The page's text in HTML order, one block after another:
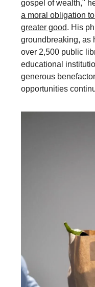
gospel of wealth,"
a moral obligation
greater good. His
groundbreaking, as
over 2,500 public
educational
generous
opportunities